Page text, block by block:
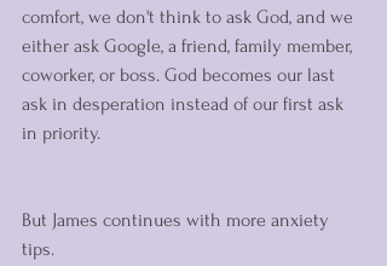
comfort, we don't think to ask God, and we
either ask Google, a friend, family member,
coworker, or boss. God becomes our last
ask in desperation instead of our first ask
in priority.
But James continues with more anxiety
tips.